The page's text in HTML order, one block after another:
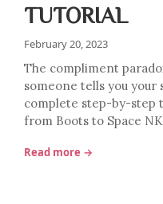
TUTORIAL
February 20, 2023
The compliment
someone tells you your
complete step-by-step
from Boots to Space
Read more →